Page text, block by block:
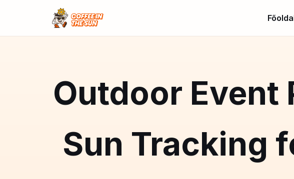
Outdoor Event
Sun Tracking